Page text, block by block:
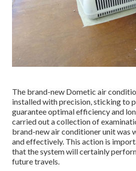
The brand-new Dometic air
installed with precision, sticking to
guarantee optimal efficiency and
carried out a collection of
brand-new air conditioner unit was
and effectively. This action is
that the system will certainly
future travels.